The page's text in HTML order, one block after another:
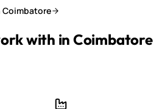
with in Coimbatore